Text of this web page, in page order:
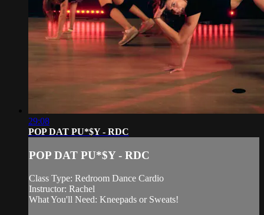
29:08
POP DAT PU*$Y - RDC
POP DAT PU*$Y - RDC
Class Type: Redroom Dance Cardio
Instructor: Rachel
What You'll Need: Kneepads or Sweats!